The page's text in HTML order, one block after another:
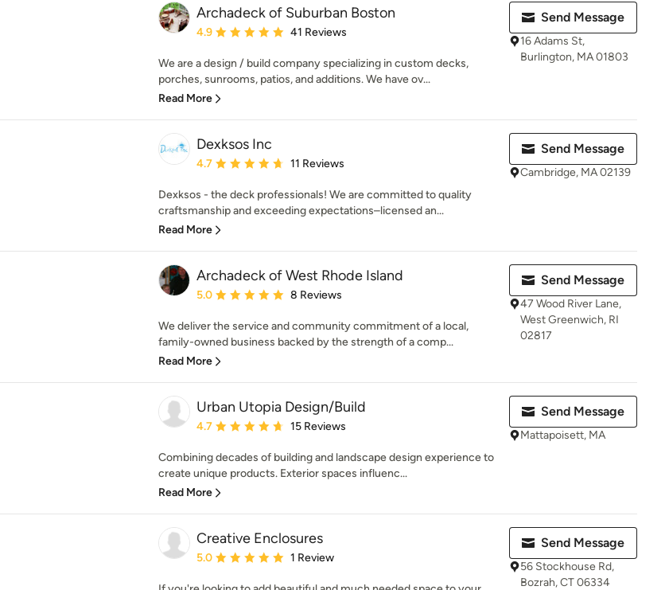
Archadeck of Suburban Boston
Average rating: 4.9 out of 5 stars
4.9 41 Reviews
We are a design / build company specializing in custom decks,
porches, sunrooms, patios, and additions. We have ov...
Read More
Send Message
16 Adams St,
Burlington, MA 01803
Dexksos Inc
Average rating: 4.7 out of 5 stars
4.7 11 Reviews
Dexksos - the deck professionals! We are committed to quality
craftsmanship and exceeding expectations–licensed an...
Read More
Send Message
Cambridge, MA 02139
Archadeck of West Rhode Island
Average rating: 5 out of 5 stars
5.0 8 Reviews
We deliver the service and community commitment of a local,
family-owned business backed by the strength of a comp...
Read More
Send Message
47 Wood River Lane,
West Greenwich, RI
02817
Urban Utopia Design/Build
Average rating: 4.7 out of 5 stars
4.7 15 Reviews
Combining decades of building and landscape design experience to
create unique products. Exterior spaces influenc...
Read More
Send Message
Mattapoisett, MA
Creative Enclosures
Average rating: 5 out of 5 stars
5.0 1 Review
Send Message
56 Stockhouse Rd,
Bozrah, CT 06334